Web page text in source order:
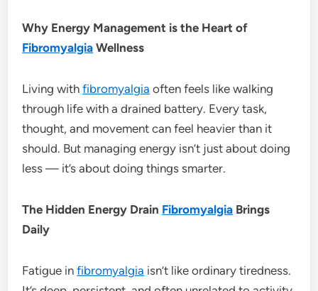
Why Energy Management is the Heart of
Fibromyalgia Wellness
Living withfibromyalgia often feels like walking
through life with a drained battery. Every task,
thought, and movement can feel heavier than it
should. But managing energy isn’t just about doing
less — it’s about doing things smarter.
The Hidden Energy Drain Fibromyalgia Brings
Daily
Fatigue infibromyalgia isn’t like ordinary tiredness.